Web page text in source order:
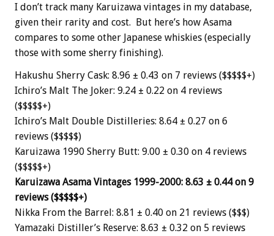
I don’t track many Karuizawa vintages in my database,
given their rarity and cost. But here’s how Asama
compares to some other Japanese whiskies (especially
those with some sherry finishing).
Hakushu Sherry Cask: 8.96 ± 0.43 on 7 reviews ($$$$$+)
Ichiro’s Malt The Joker: 9.24 ± 0.22 on 4 reviews
($$$$$+)
Ichiro’s Malt Double Distilleries: 8.64 ± 0.27 on 6
reviews ($$$$$)
Karuizawa 1990 Sherry Butt: 9.00 ± 0.30 on 4 reviews
($$$$$+)
Karuizawa Asama Vintages 1999-2000: 8.63 ± 0.44 on 9
reviews ($$$$$+)
Nikka From the Barrel: 8.81 ± 0.40 on 21 reviews ($$$)
Yamazaki Distiller’s Reserve: 8.63 ± 0.32 on 5 reviews